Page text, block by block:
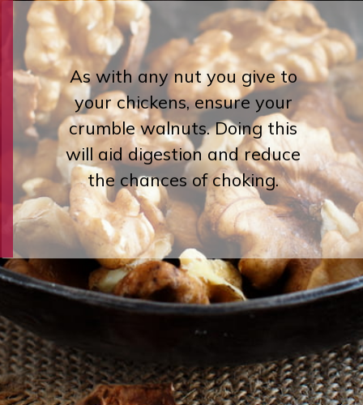
As with any nut you give to
your chickens, ensure your
crumble walnuts. Doing this
will aid digestion and reduce
the chances of choking.